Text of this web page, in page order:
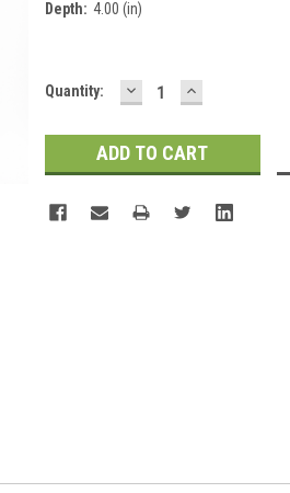
Depth: 4.00 (in)
Current
Quantity: DECREASE
QUANTITY:
INCREASE
QUANTITY: